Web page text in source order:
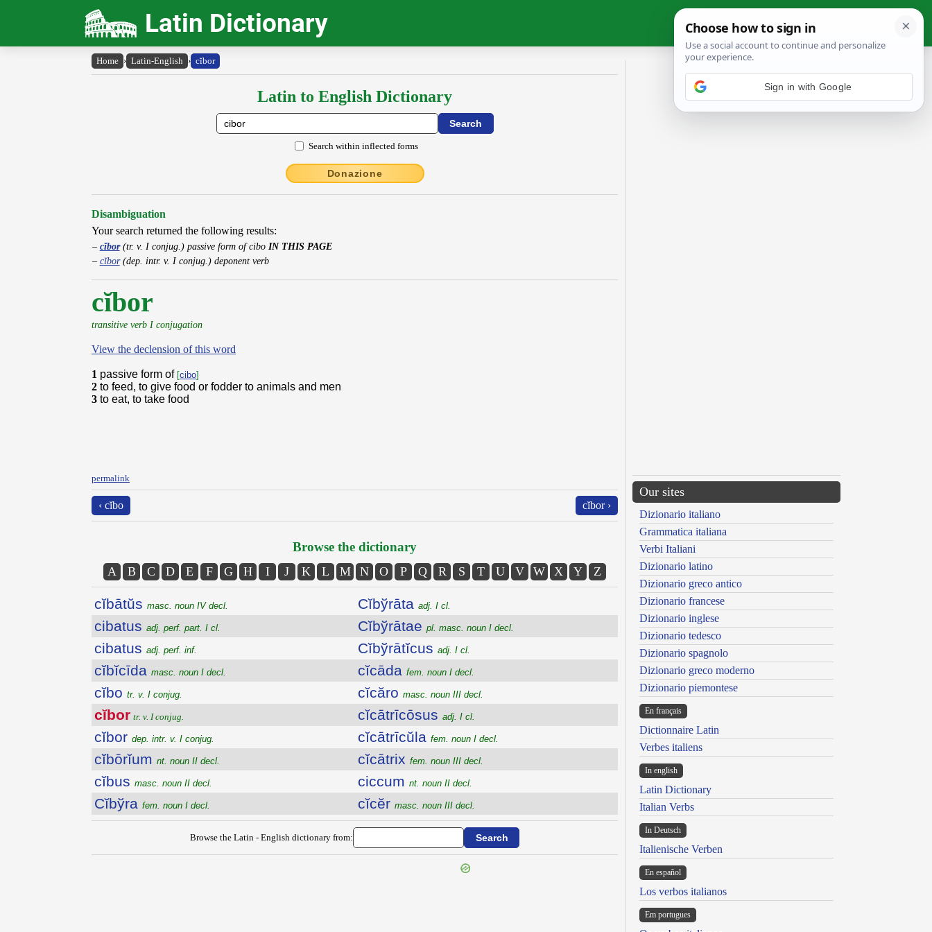
Latin Dictionary
Home › Latin-English › cĭbor
Latin to English Dictionary
Search within inflected forms
Donazione
Disambiguation
Your search returned the following results:
cĭbor(tr. v. I conjug.) passive form of cibo IN THIS PAGE
cĭbor(dep. intr. v. I conjug.) deponent verb
cĭbor
transitive verb I conjugation
View the declension of this word
1 passive form of [cibo]
2 to feed, to give food or fodder to animals and men
3 to eat, to take food
permalink
‹ cĭbo cĭbor ›
Browse the dictionary
A B C D E F G H I J K L M N O P Q R S T U V W X Y Z
cĭbātŭs masc. noun IV decl.
cibatus adj. perf. part. I cl.
cibatus adj. perf. inf.
cĭbĭcīda masc. noun I decl.
cĭbo tr. v. I conjug.
cĭbor tr. v. I conjug.
cĭbor dep. intr. v. I conjug.
cĭbōrĭum nt. noun II decl.
cĭbus masc. noun II decl.
Cĭbўra fem. noun I decl.
Cĭbўrāta adj. I cl.
Cĭbўrātae pl. masc. noun I decl.
Cĭbўrātĭcus adj. I cl.
cĭcāda fem. noun I decl.
cĭcăro masc. noun III decl.
cĭcātrīcōsus adj. I cl.
cĭcātrīcŭla fem. noun I decl.
cĭcātrix fem. noun III decl.
ciccum nt. noun II decl.
cĭcĕr masc. noun III decl.
Browse the Latin - English dictionary from:
Our sites
Dizionario italiano
Grammatica italiana
Verbi Italiani
Dizionario latino
Dizionario greco antico
Dizionario francese
Dizionario inglese
Dizionario tedesco
Dizionario spagnolo
Dizionario greco moderno
Dizionario piemontese
En français
Dictionnaire Latin
Verbes italiens
In english
Latin Dictionary
Italian Verbs
In Deutsch
Italienische Verben
En español
Los verbos italianos
Em portugues
Sign in with Google